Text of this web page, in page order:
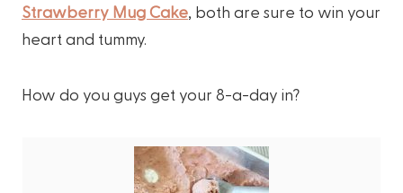
Strawberry Mug Cake , both are sure to win your
heart and tummy.
How do you guys get your 8-a-day in?